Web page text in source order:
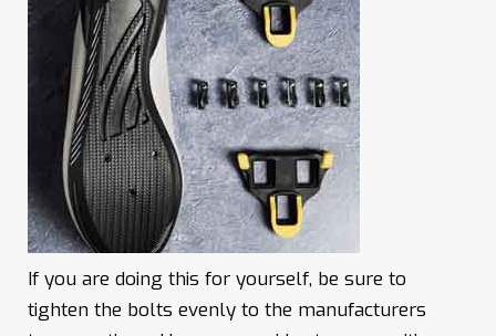
If you are doing this for yourself, be sure to
tighten the bolts evenly to the manufacturers